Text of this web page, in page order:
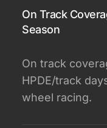
On Track
Season
On track
HPDE/track
wheel racing.